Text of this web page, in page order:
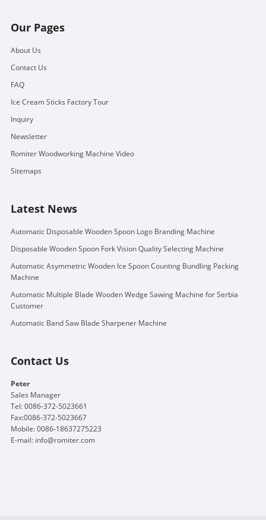
Our Pages
About Us
Contact Us
FAQ
Ice Cream Sticks Factory Tour
Inquiry
Newsletter
Romiter Woodworking Machine Video
Sitemaps
Latest News
Automatic Disposable Wooden Spoon Logo Branding Machine
Disposable Wooden Spoon Fork Vision Quality Selecting Machine
Automatic Asymmetric Wooden Ice Spoon Counting Bundling Packing
Machine
Automatic Multiple Blade Wooden Wedge Sawing Machine for Serbia
Customer
Automatic Band Saw Blade Sharpener Machine
Contact Us
Peter
Sales Manager
Tel: 0086-372-5023661
Fax:0086-372-5023667
Mobile: 0086-18637275223
E-mail: info@romiter.com